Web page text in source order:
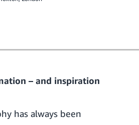
– and inspiration
has always been